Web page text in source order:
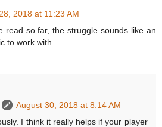
2018 at 11:23 AM
read so far, the struggle sounds like an
to work with.
August 30, 2018 at 8:14 AM
I think it really helps if your player